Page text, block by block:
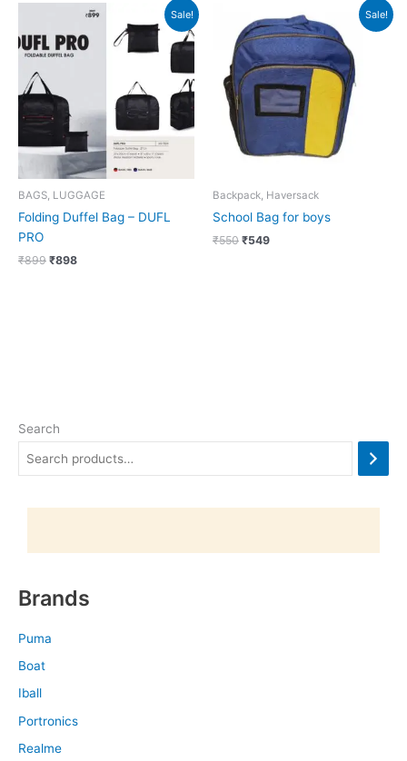
Search
Brands
Puma
Boat
Iball
Portronics
Realme
Sale!
BAGS, LUGGAGE
Folding Duffel Bag – DUFL
PRO
₹899
Original
was:
₹899.
₹898
Current
price
is:
₹898.
Sale!
Backpack, Haversack
School Bag for boys
₹550
price
was:
₹550.
₹549
price
is:
₹549.